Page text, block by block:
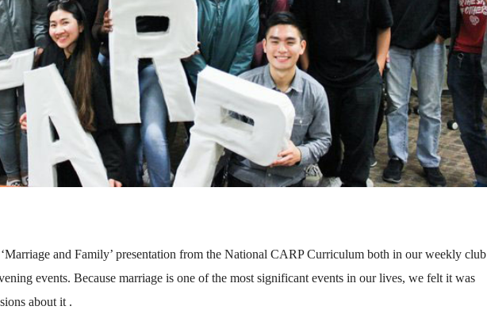
and Family’ presentation from the National CARP Curriculum both in our weekly club
events. Because marriage is one of the most significant events in our lives, we felt it was
about it .